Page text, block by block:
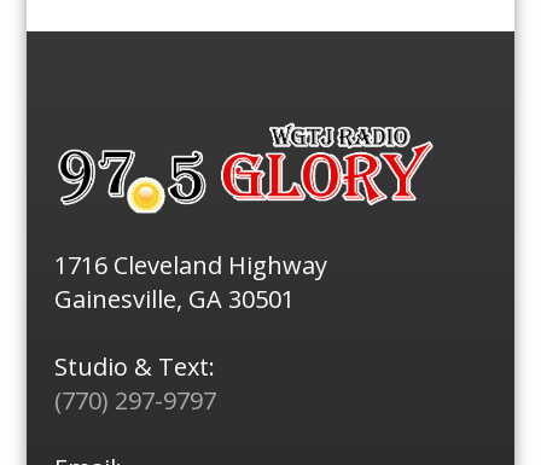
1716 Cleveland Highway
Gainesville, GA 30501
Studio & Text:
(770) 297-9797